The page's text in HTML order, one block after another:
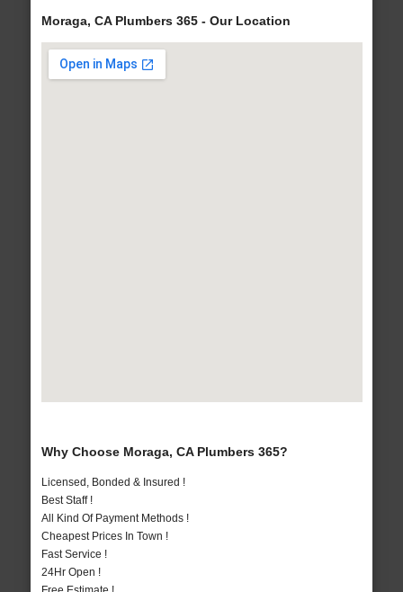
Moraga, CA Plumbers 365 - Our Location
Why Choose Moraga, CA Plumbers 365?
Licensed, Bonded & Insured !
Best Staff !
All Kind Of Payment Methods !
Cheapest Prices In Town !
Fast Service !
24Hr Open !